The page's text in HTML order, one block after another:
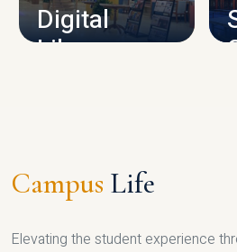
Digital
Library
Campus Life
Elevating the student experience